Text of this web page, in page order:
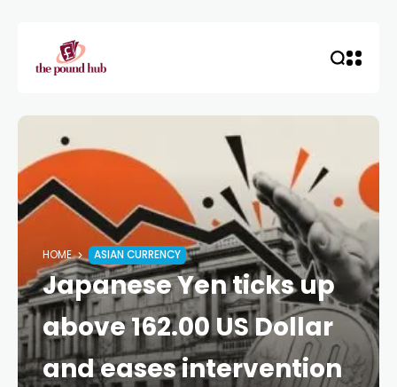
HOME ASIAN CURRENCY
Japanese Yen ticks up
above 162.00 US Dollar
and eases intervention